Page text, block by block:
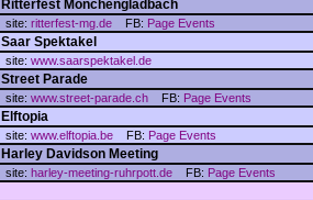
Ritterfest Mönchengladbach
site: ritterfest-mg.de FB: Page Events
Saar Spektakel
site: www.saarspektakel.de
Street Parade
site: www.street-parade.ch FB: Page Events
Elftopia
site: www.elftopia.be FB: Page Events
Harley Davidson Meeting
site: harley-meeting-ruhrpott.de FB: Page Events